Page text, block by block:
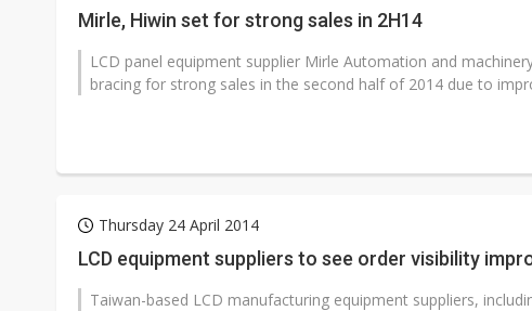
Mirle, Hiwin set for strong sales in 2H14
LCD panel equipment supplier Mirle Automation and
bracing for strong sales in the second half of 2014 due to
Thursday 24 April 2014
LCD equipment suppliers to see order visibility
Taiwan-based LCD manufacturing equipment suppliers,